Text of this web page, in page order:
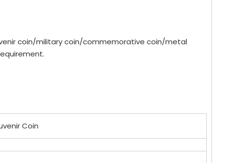
coin/military coin/commemorative coin/metal
Coin